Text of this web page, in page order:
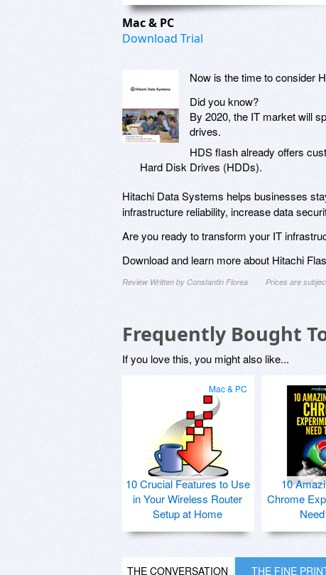
Mac & PC
Download Trial
Now is the time to consider
Did you know?
By 2020, the IT market will
drives.
HDS flash already offers
Hard Disk Drives (HDDs).
Hitachi Data Systems helps businesses
infrastructure reliability, increase data
Are you ready to transform your IT
Download and learn more about Hitachi
Review Written by Constantin Florea Prices are
Frequently Bought
If you love this, you might also like...
Mac & PC
10 Crucial Features to Use
in Your Wireless Router
Setup at Home
10
Chrome
THE CONVERSATION THE FINE